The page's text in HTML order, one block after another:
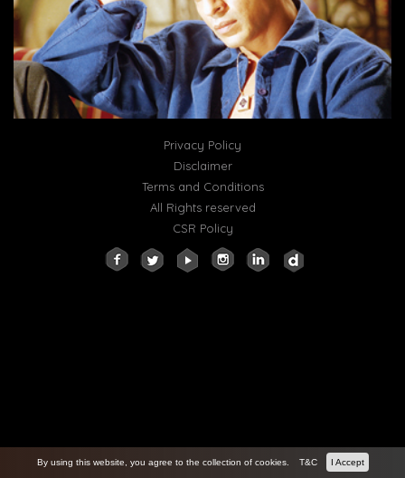
Privacy Policy
Disclaimer
Terms and Conditions
All Rights reserved
CSR Policy
By using this website, you agree to the collection of cookies. T&C I Accept